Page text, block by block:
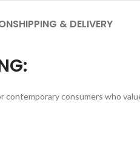
SHIPPING & DELIVERY
contemporary consumers who